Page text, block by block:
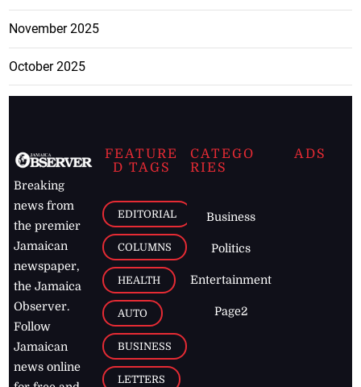
November 2025
October 2025
Breaking
news from
the premier
Jamaican
newspaper,
the Jamaica
Observer.
Follow
Jamaican
news online
FEATURE
D TAGS
EDITORIAL
COLUMNS
HEALTH
AUTO
BUSINESS
LETTERS
CATEGO
RIES
Business
Politics
Entertainment
Page2
ADS